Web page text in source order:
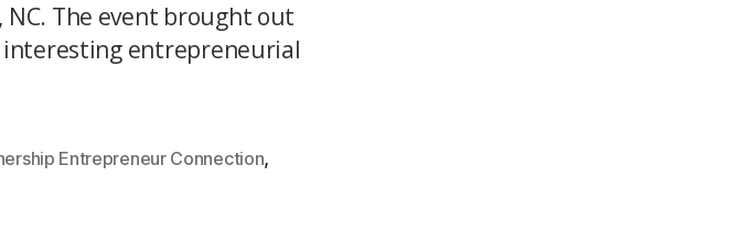
NC. The event brought out
interesting entrepreneurial
Entrepreneur Connection,